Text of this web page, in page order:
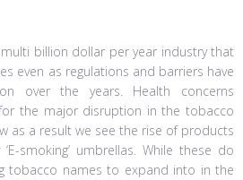
billion dollar per year industry that
even as regulations and barriers have
over the years. Health concerns
the major disruption in the tobacco
as a result we see the rise of products
smoking’ umbrellas. While these do
tobacco names to expand into in the